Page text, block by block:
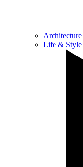
Architecture
Life & Style